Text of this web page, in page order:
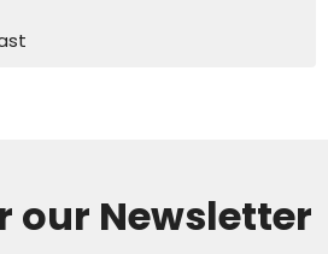
our Newsletter